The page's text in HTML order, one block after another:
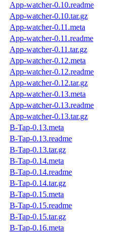
App-watcher-0.10.readme
App-watcher-0.10.tar.gz
App-watcher-0.11.meta
App-watcher-0.11.readme
App-watcher-0.11.tar.gz
App-watcher-0.12.meta
App-watcher-0.12.readme
App-watcher-0.12.tar.gz
App-watcher-0.13.meta
App-watcher-0.13.readme
App-watcher-0.13.tar.gz
B-Tap-0.13.meta
B-Tap-0.13.readme
B-Tap-0.13.tar.gz
B-Tap-0.14.meta
B-Tap-0.14.readme
B-Tap-0.14.tar.gz
B-Tap-0.15.meta
B-Tap-0.15.readme
B-Tap-0.15.tar.gz
B-Tap-0.16.meta